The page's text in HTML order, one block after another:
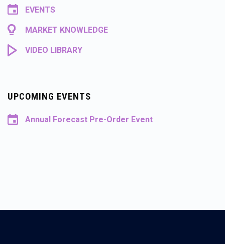
EVENTS
MARKET KNOWLEDGE
VIDEO LIBRARY
UPCOMING EVENTS
Annual Forecast Pre-Order Event